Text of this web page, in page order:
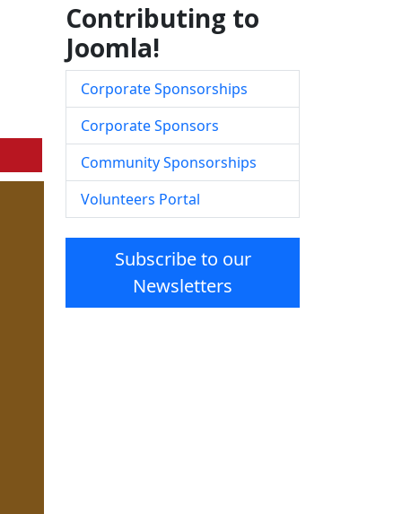
Contributing to
Joomla!
Corporate Sponsorships
Corporate Sponsors
Community Sponsorships
Volunteers Portal
Subscribe to our
Newsletters